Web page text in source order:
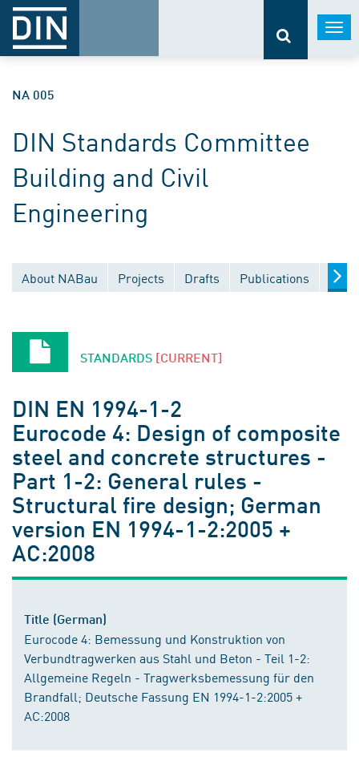
NA 005
DIN Standards Committee
Building and Civil
Engineering
About NABau Projects Drafts Publications
STANDARDS [CURRENT]
DIN EN 1994-1-2
Eurocode 4: Design of composite
steel and concrete structures -
Part 1-2: General rules -
Structural fire design; German
version EN 1994-1-2:2005 +
AC:2008
Title (German)
Eurocode 4: Bemessung und Konstruktion von
Verbundtragwerken aus Stahl und Beton - Teil 1-2:
Allgemeine Regeln - Tragwerksbemessung für den
Brandfall; Deutsche Fassung EN 1994-1-2:2005 +
AC:2008